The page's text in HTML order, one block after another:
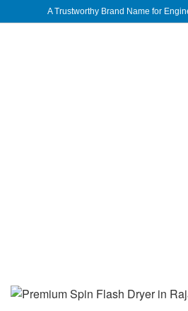
A Trustworthy Brand Name for